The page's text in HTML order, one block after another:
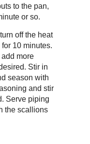
to the pan,
or so.
off the heat
10 minutes.
more
Stir in
season with
and stir
Serve piping
the scallions